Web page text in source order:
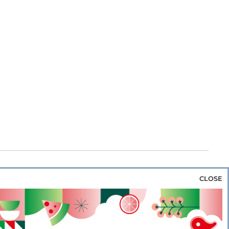
& Rice Bakery & Snacks
Preserves &
Wine
Coffee & Tea
Cereals &
Flours & Eggs Sweets & Confectionery
CLOSE